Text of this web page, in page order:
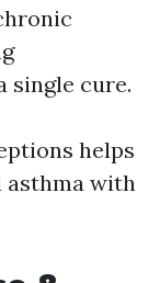
single cure.
helps
asthma with